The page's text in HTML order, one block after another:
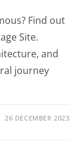
Find out
Site.
and
journey
26 DECEMBER 2023